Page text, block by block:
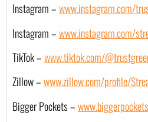
Instagram –www.instagram.com/
Instagram –www.instagram.com/
TikTok –www.tiktok.com/
Zillow –www.zillow.com/profile/
Bigger Pockets –